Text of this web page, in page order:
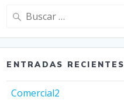
Buscar:
ENTRADAS RECIENTES
Comercial2